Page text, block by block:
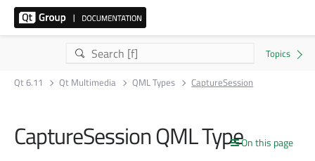
Qt 6.11 Qt Multimedia QML Types CaptureSession
On this page
CaptureSession QML Type